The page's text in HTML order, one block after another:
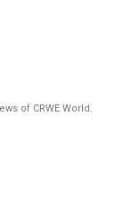
of CRWE World.